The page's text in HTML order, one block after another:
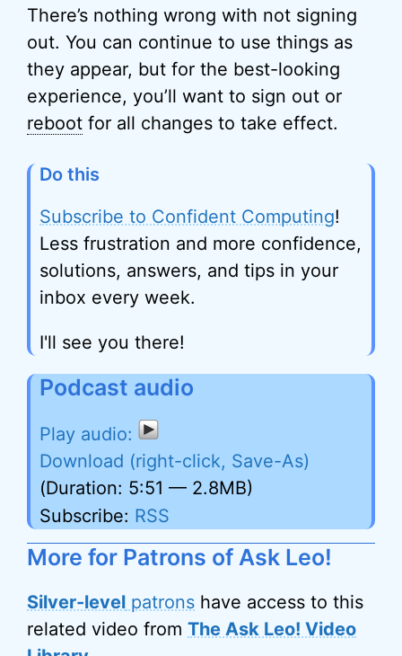
There’s nothing wrong with not signing
out. You can continue to use things as
they appear, but for the best-looking
experience, you’ll want to sign out or
reboot for all changes to take effect.
Do this
Subscribe to Confident Computing!
Less frustration and more confidence,
solutions, answers, and tips in your
inbox every week.
I'll see you there!
Podcast audio
Download (right-click, Save-As)
(Duration: 5:51 — 2.8MB)
Subscribe: RSS
More for Patrons of Ask Leo!
Silver-level patrons have access to this
related video from The Ask Leo! Video